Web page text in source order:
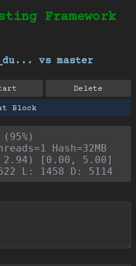
Framework
vs master
Delete
Block
Hash=32MB
[0.00, 5.00]
L: 1458 D: 5114